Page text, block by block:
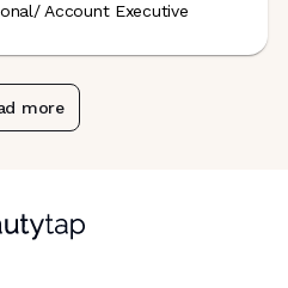
Account Executive
more